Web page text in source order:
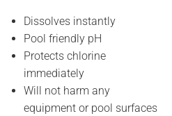
Dissolves instantly
Pool friendly pH
Protects chlorine
immediately
Will not harm any
equipment or pool surfaces